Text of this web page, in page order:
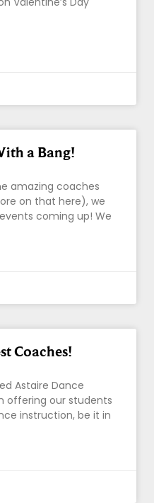
a Bang!
amazing coaches
on that here), we
coming up! We
Coaches!
Astaire Dance
offering our students
instruction, be it in